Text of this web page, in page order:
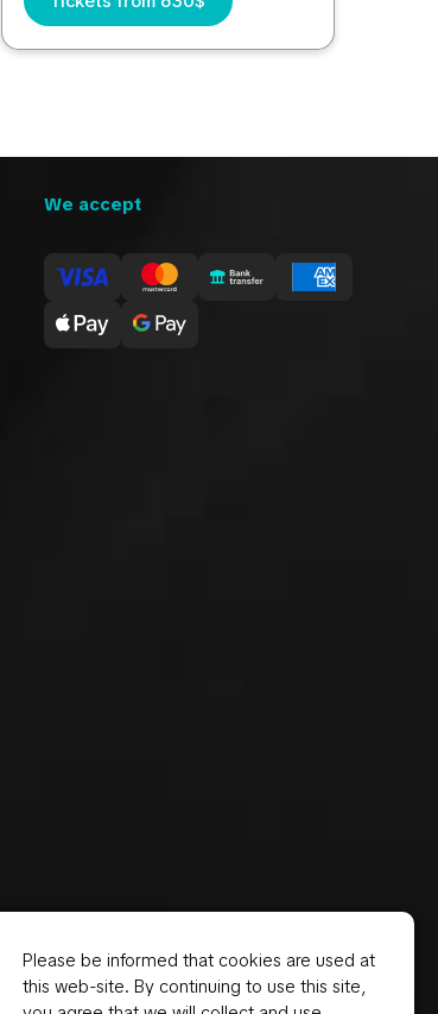
We accept
Please be informed that cookies are used at
this web-site. By continuing to use this site,